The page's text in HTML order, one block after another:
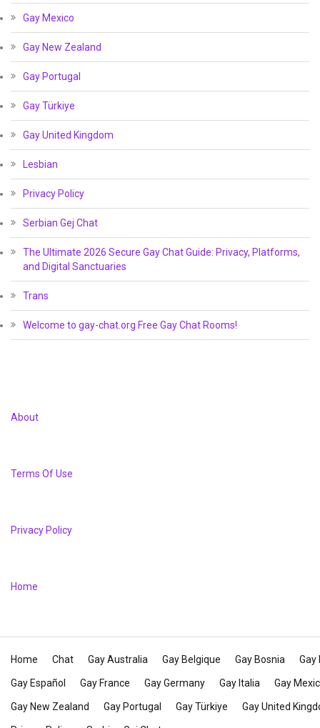
Gay Mexico
Gay New Zealand
Gay Portugal
Gay Türkiye
Gay United Kingdom
Lesbian
Privacy Policy
Serbian Gej Chat
The Ultimate 2026 Secure Gay Chat Guide: Privacy, Platforms,
and Digital Sanctuaries
Trans
Welcome to gay-chat.org Free Gay Chat Rooms!
About
Terms Of Use
Privacy Policy
Home
Home Chat Gay Australia Gay Belgique Gay Bosnia Gay
Gay Español Gay France Gay Germany Gay Italia Gay
Gay New Zealand Gay Portugal Gay Türkiye Gay United